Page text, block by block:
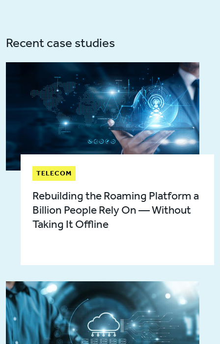
Recent case studies
TELECOM
Rebuilding the Roaming Platform a
Billion People Rely On — Without
Taking It Offline